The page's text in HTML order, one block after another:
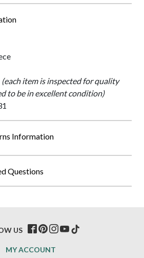
(each item is inspected for quality
to be in excellent condition)
Information
Questions
MY ACCOUNT
US